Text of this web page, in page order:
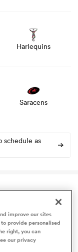
Harlequins
Saracens
schedule as
union game
improve our sites
provide personalised
right, you can
our privacy